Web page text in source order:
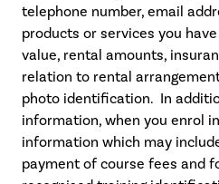
telephone number, email
products or services you
value, rental amounts,
relation to rental
photo identification. In
information, when you enrol
information which may
payment of course fees and